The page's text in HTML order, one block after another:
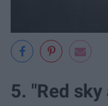
5. "Red